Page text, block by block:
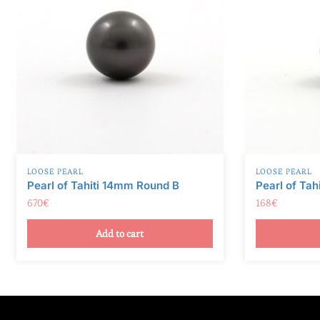
LOOSE PEARL
Pearl of Tahiti 14mm Round B
670€
Add to cart
LOOSE PEARL
Pearl of
168€